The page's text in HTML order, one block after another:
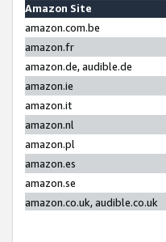
Amazon Site
amazon.com.be
amazon.fr
amazon.de, audible.de
amazon.ie
amazon.it
amazon.nl
amazon.pl
amazon.es
amazon.se
amazon.co.uk, audible.co.uk